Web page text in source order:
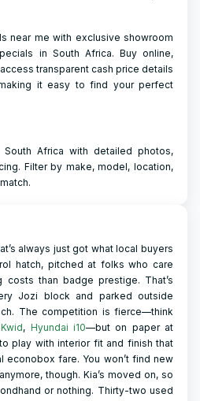
near me with exclusive showroom
in South Africa. Buy online,
transparent cash price details
it easy to find your perfect
Africa with detailed photos,
Filter by make, model, location,
always just got what local buyers
hatch, pitched at folks who care
costs than badge prestige. That’s
Jozi block and parked outside
The competition is fierce—think
, Hyundai i10—but on paper at
play with interior fit and finish that
econobox fare. You won’t find new
though. Kia’s moved on, so
or nothing. Thirty-two used